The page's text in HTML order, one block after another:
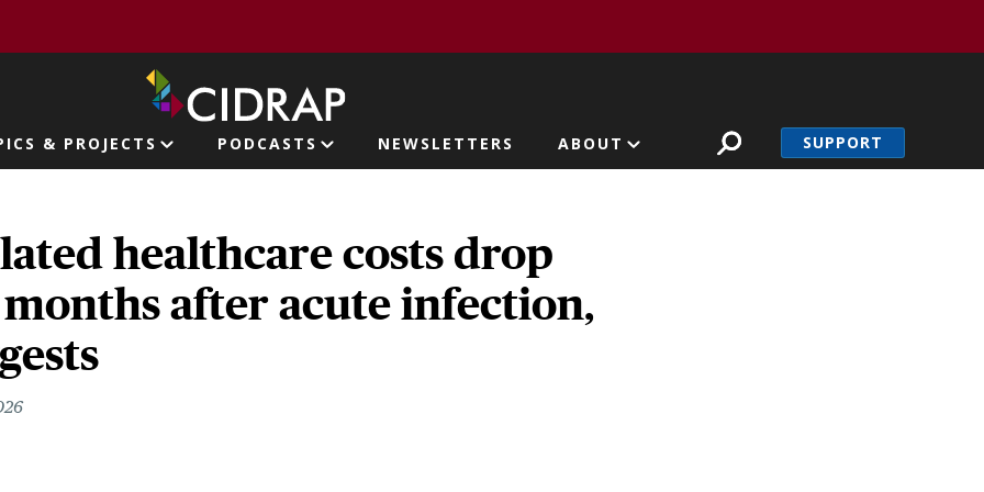
& PROJECTS PODCASTS NEWSLETTERS ABOUT SUPPORT
healthcare costs drop
after acute infection,